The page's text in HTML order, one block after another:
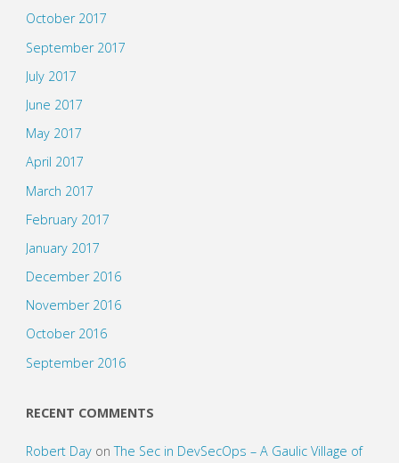
October 2017
September 2017
July 2017
June 2017
May 2017
April 2017
March 2017
February 2017
January 2017
December 2016
November 2016
October 2016
September 2016
RECENT COMMENTS
Robert DayonThe Sec in DevSecOps – A Gaulic Village of